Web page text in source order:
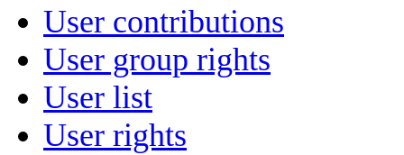
User contributions
User group rights
User list
User rights